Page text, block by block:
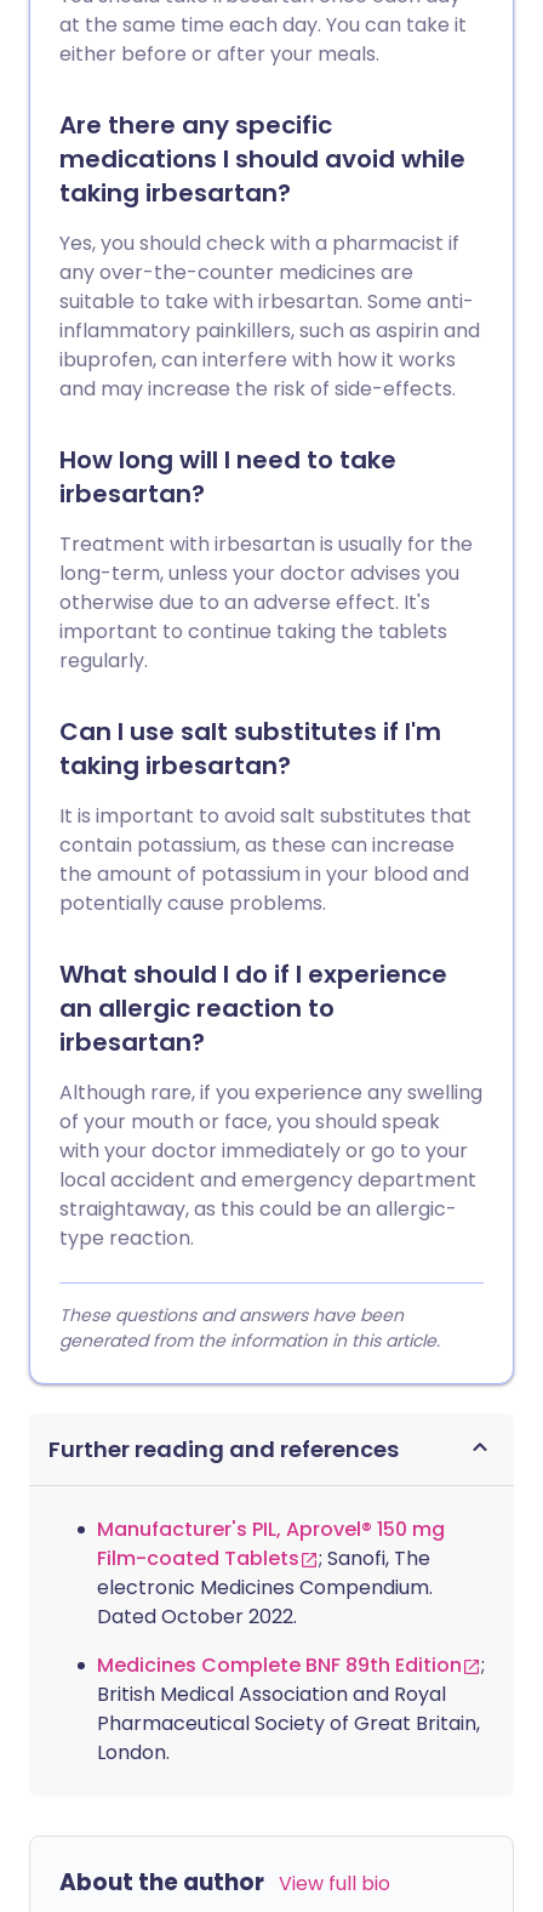
at the same time each day. You can take it
either before or after your meals.
Are there any specific
medications I should avoid while
taking irbesartan?
Yes, you should check with a pharmacist if
any over-the-counter medicines are
suitable to take with irbesartan. Some anti-
inflammatory painkillers, such as aspirin and
ibuprofen, can interfere with how it works
and may increase the risk of side-effects.
How long will I need to take
irbesartan?
Treatment with irbesartan is usually for the
long-term, unless your doctor advises you
otherwise due to an adverse effect. It's
important to continue taking the tablets
regularly.
Can I use salt substitutes if I'm
taking irbesartan?
It is important to avoid salt substitutes that
contain potassium, as these can increase
the amount of potassium in your blood and
potentially cause problems.
What should I do if I experience
an allergic reaction to
irbesartan?
Although rare, if you experience any swelling
of your mouth or face, you should speak
with your doctor immediately or go to your
local accident and emergency department
straightaway, as this could be an allergic-
type reaction.
These questions and answers have been
generated from the information in this article.
Further reading and references
Manufacturer's PIL, Aprovel® 150 mg
Film-coated Tablets
; Sanofi, The
electronic Medicines Compendium.
Dated October 2022.
Medicines Complete BNF 89th Edition
;
British Medical Association and Royal
Pharmaceutical Society of Great Britain,
London.
About the author View full bio